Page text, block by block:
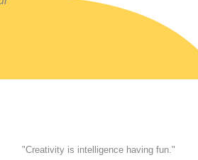
"Creativity is intelligence having fun."